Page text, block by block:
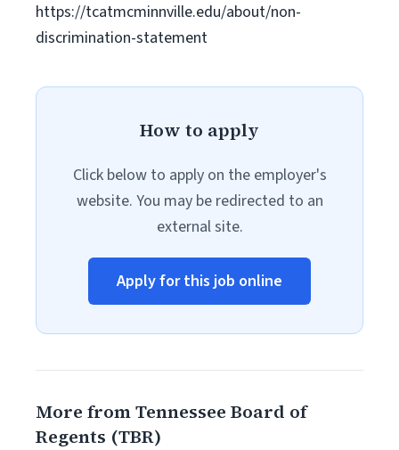
https://tcatmcminnville.edu/about/non-
discrimination-statement
How to apply
Click below to apply on the employer's
website. You may be redirected to an
external site.
Apply for this job online
More from Tennessee Board of
Regents (TBR)